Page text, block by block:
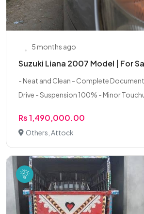
5 months ago
Suzuki Liana 2007 Model | For
- Neat and Clean - Complete
Drive - Suspension 100% - Minor
Rs 1,490,000.00
Others, Attock